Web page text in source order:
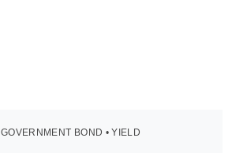
GOVERNMENT BOND • YIELD